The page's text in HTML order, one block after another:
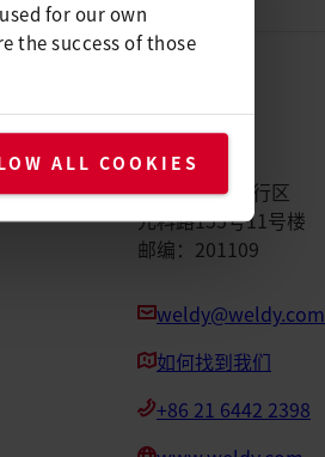
for our own
the success of those
ALL COOKIES
Weldy
中国上海市闵行区
元科路155号11号楼
邮编：201109
weldy@weldy.com
如何找到我们
+86 21 6442 2398